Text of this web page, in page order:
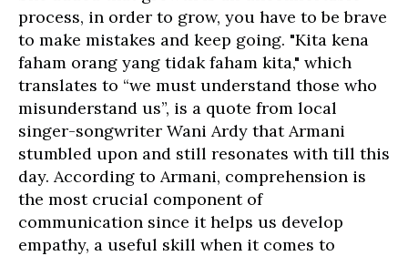
process, in order to grow, you have to be brave
to make mistakes and keep going. "Kita kena
faham orang yang tidak faham kita," which
translates to “we must understand those who
misunderstand us”, is a quote from local
singer-songwriter Wani Ardy that Armani
stumbled upon and still resonates with till this
day. According to Armani, comprehension is
the most crucial component of
communication since it helps us develop
empathy, a useful skill when it comes to